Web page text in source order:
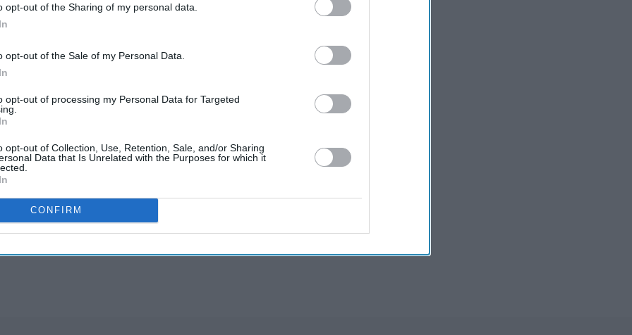
opt-out of the Sharing of my personal data.
opt-out of the Sale of my Personal Data.
opt-out of processing my Personal Data for Targeted
opt-out of Collection, Use, Retention, Sale, and/or Sharing
Data that Is Unrelated with the Purposes for which it
CONFIRM
concerns around fatigue, longer shifts,
proposals could have in a safety-critical
said the “completely voluntary” four-day
life balance”, the BBC reported.
tfl
Source